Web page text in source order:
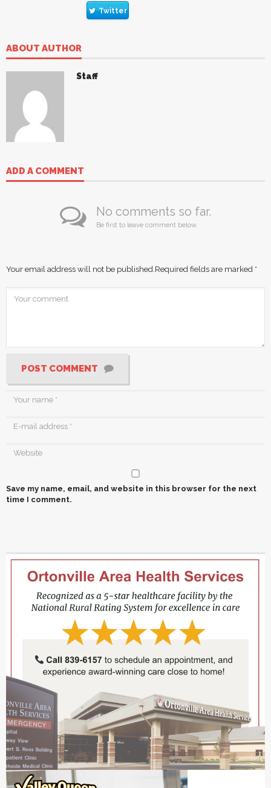
Twitter
ABOUT AUTHOR
Staff
ADD A COMMENT
No comments so far.
Be first to leave comment below.
Your email address will not be published. Required fields are marked *
POST COMMENT
Save my name, email, and website in this browser for the next
time I comment.